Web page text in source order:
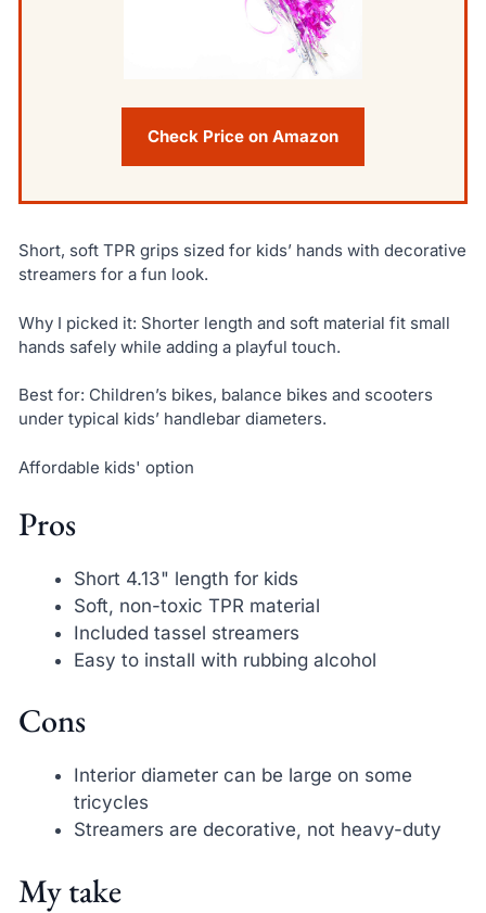
Check Price on Amazon
Short, soft TPR grips sized for kids’ hands with decorative
streamers for a fun look.
Why I picked it: Shorter length and soft material fit small
hands safely while adding a playful touch.
Best for: Children’s bikes, balance bikes and scooters
under typical kids’ handlebar diameters.
Affordable kids' option
Pros
Short 4.13" length for kids
Soft, non-toxic TPR material
Included tassel streamers
Easy to install with rubbing alcohol
Cons
Interior diameter can be large on some
tricycles
Streamers are decorative, not heavy-duty
My take